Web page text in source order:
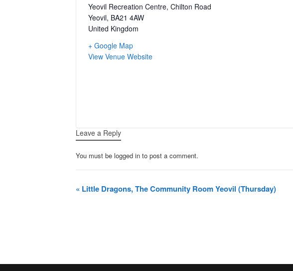
Yeovil Recreation Centre, Chilton Road
Yeovil, BA21 4AW
United Kingdom
+ Google Map
View Venue Website
Leave a Reply
You must be logged in to post a comment.
Event
« Little Dragons, The Community Room Yeovil (Thursday)